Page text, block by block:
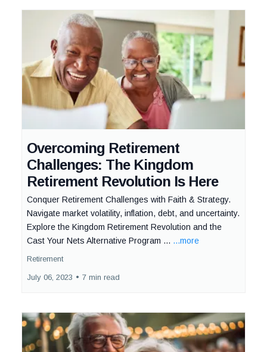
Overcoming Retirement
Challenges: The Kingdom
Retirement Revolution Is Here
Conquer Retirement Challenges with Faith & Strategy.
Navigate market volatility, inflation, debt, and uncertainty.
Explore the Kingdom Retirement Revolution and the
Cast Your Nets Alternative Program ... ...more
Retirement
July 06, 2023 • 7 min read